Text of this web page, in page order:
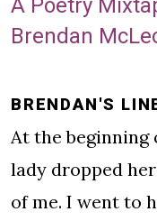
Brendan
BRENDAN'S
At the
lady dropped
of me. I went to